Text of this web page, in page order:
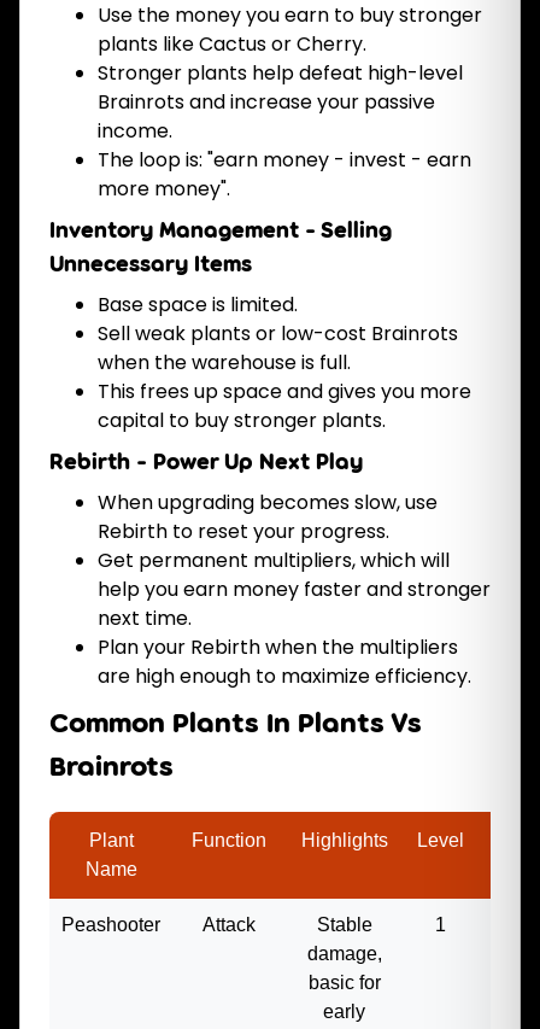
Use the money you earn to buy stronger
plants like Cactus or Cherry.
Stronger plants help defeat high-level
Brainrots and increase your passive
income.
The loop is: "earn money - invest - earn
more money".
Inventory Management - Selling
Unnecessary Items
Base space is limited.
Sell weak plants or low-cost Brainrots
when the warehouse is full.
This frees up space and gives you more
capital to buy stronger plants.
Rebirth - Power Up Next Play
When upgrading becomes slow, use
Rebirth to reset your progress.
Get permanent multipliers, which will
help you earn money faster and stronger
next time.
Plan your Rebirth when the multipliers
are high enough to maximize efficiency.
Common Plants In Plants Vs
Brainrots
Plant
Name
Function Highlights Level
Peashooter Attack
Stable
damage,
basic for
early
1